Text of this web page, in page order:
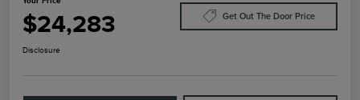
$24,283 Get Out The Door Price
Disclosure